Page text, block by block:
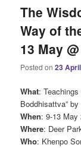
The
Way of
13 May
Posted on23
What:
Boddhisattva”
When: 9-13 May
Where: Deer
Who: Khenpo